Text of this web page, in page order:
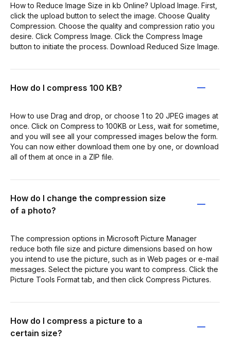
How to Reduce Image Size in kb Online? Upload Image. First,
click the upload button to select the image. Choose Quality
Compression. Choose the quality and compression ratio you
desire. Click Compress Image. Click the Compress Image
button to initiate the process. Download Reduced Size Image.
How do I compress 100 KB?
How to use Drag and drop, or choose 1 to 20 JPEG images at
once. Click on Compress to 100KB or Less, wait for sometime,
and you will see all your compressed images below the form.
You can now either download them one by one, or download
all of them at once in a ZIP file.
How do I change the compression size
of a photo?
The compression options in Microsoft Picture Manager
reduce both file size and picture dimensions based on how
you intend to use the picture, such as in Web pages or e-mail
messages. Select the picture you want to compress. Click the
Picture Tools Format tab, and then click Compress Pictures.
How do I compress a picture to a
certain size?